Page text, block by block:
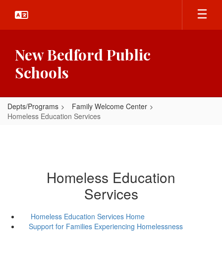
main
New Bedford Public
Schools
Depts/Programs
Family Welcome Center
Homeless Education Services
Homeless Education
Services
Homeless Education Services Home
Support for Families Experiencing Homelessness